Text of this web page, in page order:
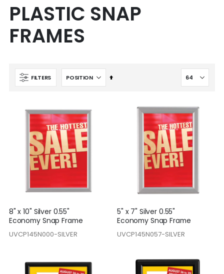
PLASTIC SNAP
FRAMES
FILTERS
Set
8" x 10" Silver 0.55"
Economy Snap Frame
UVCP145N000-SILVER
5" x 7" Silver 0.55"
Economy Snap Frame
UVCP145N057-SILVER